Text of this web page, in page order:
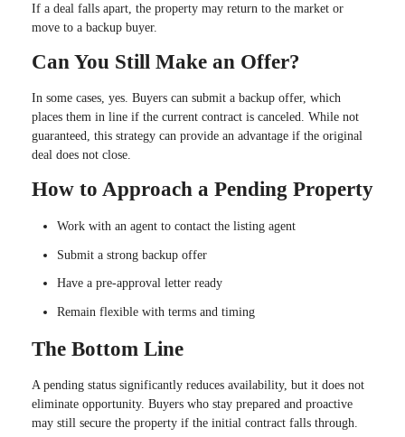
If a deal falls apart, the property may return to the market or
move to a backup buyer.
Can You Still Make an Offer?
In some cases, yes. Buyers can submit a backup offer, which
places them in line if the current contract is canceled. While not
guaranteed, this strategy can provide an advantage if the original
deal does not close.
How to Approach a Pending Property
Work with an agent to contact the listing agent
Submit a strong backup offer
Have a pre-approval letter ready
Remain flexible with terms and timing
The Bottom Line
A pending status significantly reduces availability, but it does not
eliminate opportunity. Buyers who stay prepared and proactive
may still secure the property if the initial contract falls through.